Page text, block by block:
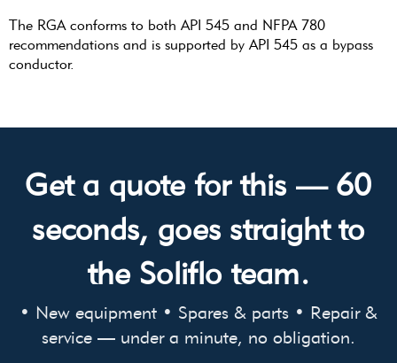
The RGA conforms to both API 545 and NFPA 780
recommendations and is supported by API 545 as a bypass
conductor.
Get a quote for this — 60
seconds, goes straight to
the Soliflo team.
• New equipment • Spares & parts • Repair &
service — under a minute, no obligation.